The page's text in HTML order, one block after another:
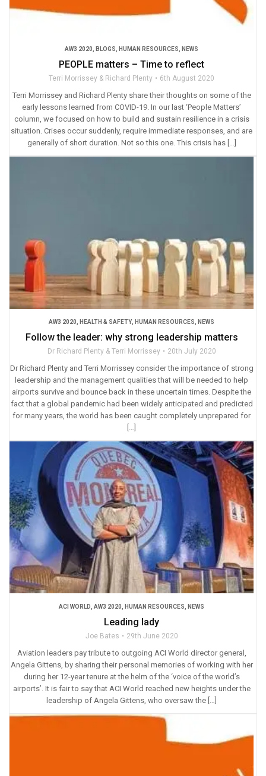
AW3 2020, BLOGS, HUMAN RESOURCES, NEWS
PEOPLE matters – Time to reflect
Terri Morrissey & Richard Plenty 6th August 2020
Terri Morrissey and Richard Plenty share their thoughts on some of the
early lessons learned from COVID-19. In our last ‘People Matters’
column, we focused on how to build and sustain resilience in a crisis
situation. Crises occur suddenly, require immediate responses, and are
generally of short duration. Not so this one. This crisis has […]
AW3 2020, HEALTH & SAFETY, HUMAN RESOURCES, NEWS
Follow the leader: why strong leadership matters
Dr Richard Plenty & Terri Morrissey 20th July 2020
Dr Richard Plenty and Terri Morrissey consider the importance of strong
leadership and the management qualities that will be needed to help
airports survive and bounce back in these uncertain times. Despite the
fact that a global pandemic had been widely anticipated and predicted
for many years, the world has been caught completely unprepared for
[…]
ACI WORLD AW3 2020 HUMAN RESOURCES NEWS
Leading lady
Joe Bates 29th June 2020
Aviation leaders pay tribute to outgoing ACI World director general,
Angela Gittens, by sharing their personal memories of working with her
during her 12-year tenure at the helm of the ‘voice of the world’s
airports’. It is fair to say that ACI World reached new heights under the
leadership of Angela Gittens, who oversaw the […]